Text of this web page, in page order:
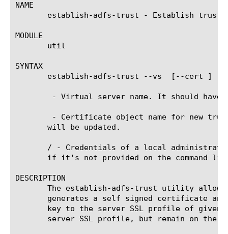
NAME
establish-adfs-trust - Establish trust
MODULE
       util
SYNTAX
       establish-adfs-trust --vs
[--cert ] --
- Virtual server name. It should
- Certificate object name for new
       will be updated.
/ - Credentials of a local administrator
if it's not provided on the command
DESCRIPTION
The establish-adfs-trust utility
generates a self signed certificate
key to the server SSL profile of given
server SSL profile, but remain on the